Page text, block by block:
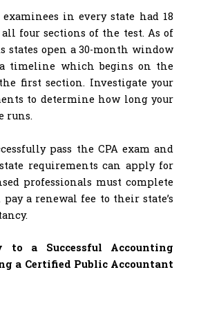
examinees in every state had 18
four sections of the test. As of
states open a 30-month window
a timeline which begins on the
first section. Investigate your
to determine how long your
runs.
pass the CPA exam and
requirements can apply for
professionals must complete
pay a renewal fee to their state’s
to a Successful Accounting
a Certified Public Accountant